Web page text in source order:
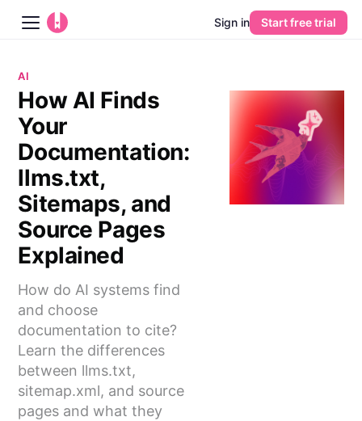
Platform
AI
Pricing
Guides
Learn
Sign in Start free trial
AI
How AI Finds
Your
Documentation:
llms.txt,
Sitemaps, and
Source Pages
Explained
How do AI systems find
and choose
documentation to cite?
Learn the differences
between llms.txt,
sitemap.xml, and source
pages and what they